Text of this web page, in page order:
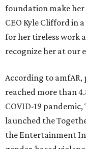
foundation make her
CEO Kyle Clifford in
for her tireless work
recognize her at our
According to amfAR,
reached more than
COVID-19
launched the
the Entertainment